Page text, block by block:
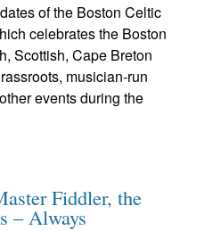
of the Boston Celtic
celebrates the Boston
Scottish, Cape Breton
musician-run
events during the
Fiddler, the
– Always